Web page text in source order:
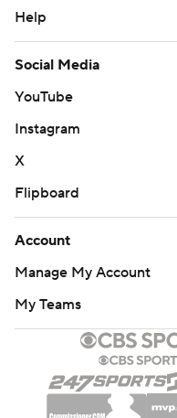
Help
Social Media
YouTube
Instagram
X
Flipboard
Account
Manage My Account
My Teams